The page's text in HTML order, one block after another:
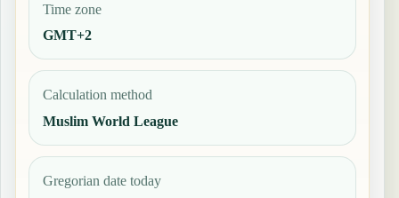
Time zone
GMT+2
Calculation method
Muslim World League
Gregorian date today